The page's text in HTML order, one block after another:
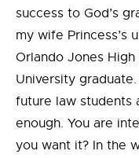
success to God’s
my wife Princess’s
Orlando Jones
University
future law students
enough. You are
you want it? In the